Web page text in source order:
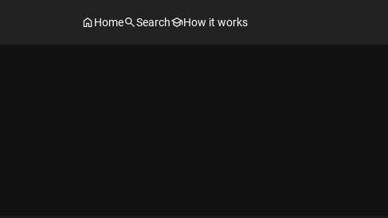
Home Search How it works